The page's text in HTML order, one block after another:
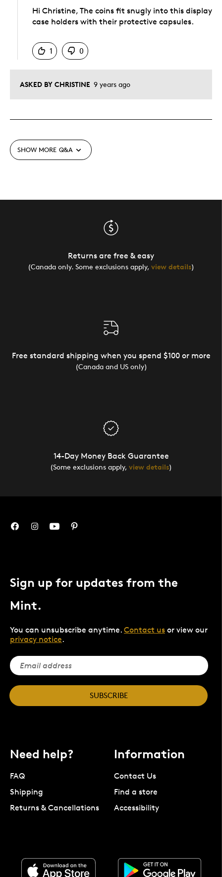
ASKED BY CHRISTINE 9 years ago
Hi Christine, The coins fit snugly into this display
case holders with their protective capsules.
1
0
SHOW MORE Q&A
Returns are free & easy
(Canada only. Some exclusions apply, view details)
Free standard shipping when you spend $100 or more
(Canada and US only)
14-Day Money Back Guarantee
(Some exclusions apply, view details)
Sign up for updates from the
Mint.
You can unsubscribe anytime. Contact us or view our
privacy notice.
SUBSCRIBE
Need help?
FAQ
Shipping
Returns & Cancellations
Information
Contact Us
Find a store
Accessibility